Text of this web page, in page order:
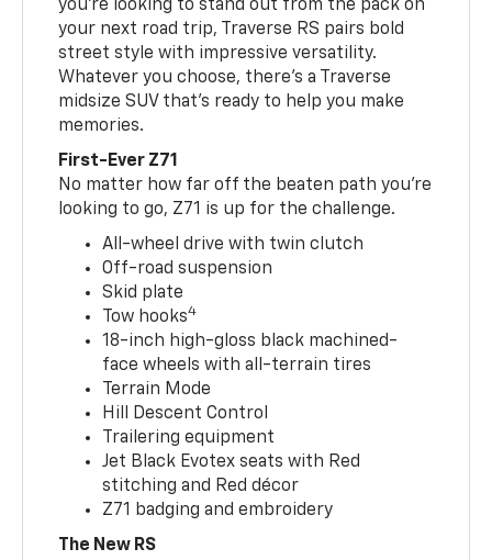
you’re looking to stand out from the pack on
your next road trip, Traverse RS pairs bold
street style with impressive versatility.
Whatever you choose, there’s a Traverse
midsize SUV that’s ready to help you make
memories.
First-Ever Z71
No matter how far off the beaten path you’re
looking to go, Z71 is up for the challenge.
All-wheel drive with twin clutch
Off-road suspension
Skid plate
Tow hooks4
18-inch high-gloss black machined-
face wheels with all-terrain tires
Terrain Mode
Hill Descent Control
Trailering equipment
Jet Black Evotex seats with Red
stitching and Red décor
Z71 badging and embroidery
The New RS